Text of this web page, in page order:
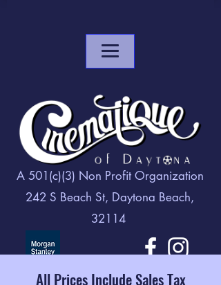
A 501(c)(3) Non Profit Organization
242 S Beach St, Daytona Beach,
32114
All Prices Include Sales Tax